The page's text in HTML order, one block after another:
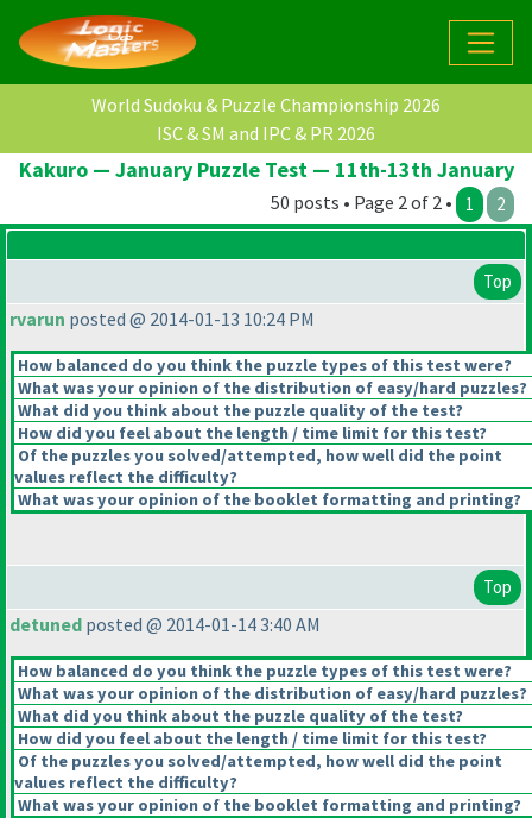
World Sudoku & Puzzle Championship 2026
ISC & SM and IPC & PR 2026
Kakuro — January Puzzle Test — 11th-13th January
50 posts • Page 2 of 2 • 1 2
Top
rvarun posted @ 2014-01-13 10:24 PM
How balanced do you think the puzzle types of this test were?
What was your opinion of the distribution of easy/hard puzzles?
What did you think about the puzzle quality of the test?
How did you feel about the length / time limit for this test?
Of the puzzles you solved/attempted, how well did the point
values reflect the difficulty?
What was your opinion of the booklet formatting and printing?
Top
detuned posted @ 2014-01-14 3:40 AM
How balanced do you think the puzzle types of this test were?
What was your opinion of the distribution of easy/hard puzzles?
What did you think about the puzzle quality of the test?
How did you feel about the length / time limit for this test?
Of the puzzles you solved/attempted, how well did the point
values reflect the difficulty?
What was your opinion of the booklet formatting and printing?